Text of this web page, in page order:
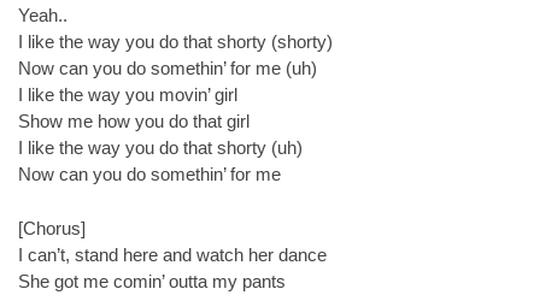
Yeah..
I like the way you do that shorty (shorty)
Now can you do somethin’ for me (uh)
I like the way you movin’ girl
Show me how you do that girl
I like the way you do that shorty (uh)
Now can you do somethin’ for me
[Chorus]
I can’t, stand here and watch her dance
She got me comin’ outta my pants